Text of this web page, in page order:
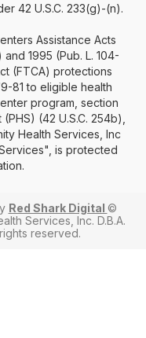
42 U.S.C. 233(g)-(n).
Assistance Acts
and 1995 (Pub. L. 104-
(FTCA) protections
81 to eligible health
program, section
(42 U.S.C. 254b),
Health Services, Inc
is protected
Red Shark Digital ©
Services, Inc. D.B.A.
reserved.